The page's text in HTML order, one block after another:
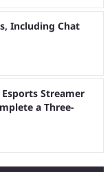
Including Chat
Streamer
a Three-